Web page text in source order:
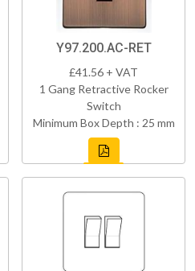
Y97.200.AC-RET
£41.56 + VAT
1 Gang Retractive Rocker
Switch
Minimum Box Depth : 25 mm